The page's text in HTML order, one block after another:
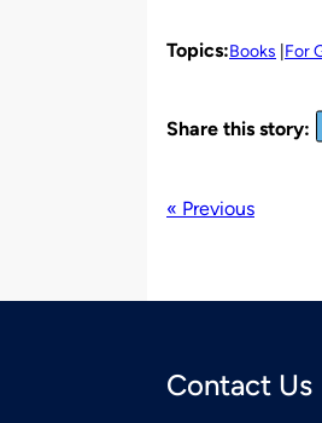
Topics:Books For
Share this story:
« Previous
Contact Us